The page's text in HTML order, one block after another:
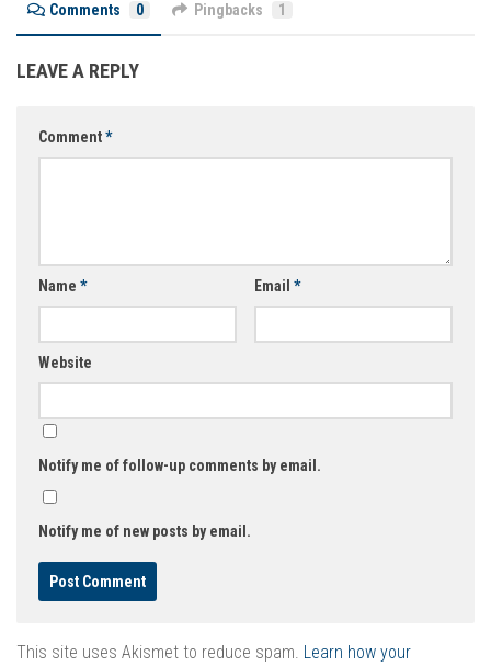
Comments 0 Pingbacks 1
LEAVE A REPLY
Comment*
Name * Email *
Website
Notify me of follow-up comments by email.
Notify me of new posts by email.
This site uses Akismet to reduce spam. Learn how your